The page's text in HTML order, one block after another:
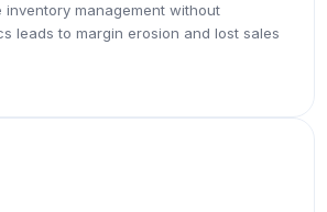
inventory management without
leads to margin erosion and lost sales